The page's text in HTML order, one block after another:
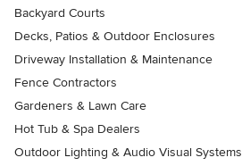
Backyard Courts
Decks, Patios & Outdoor Enclosures
Driveway Installation & Maintenance
Fence Contractors
Gardeners & Lawn Care
Hot Tub & Spa Dealers
Outdoor Lighting & Audio Visual Systems